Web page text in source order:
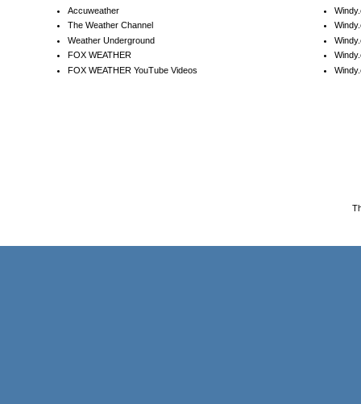
Accuweather
The Weather Channel
Weather Underground
FOX WEATHER
FOX WEATHER YouTube Videos